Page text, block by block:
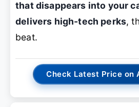
that disappears into your
delivers high-tech perks,
beat.
Check Latest Price on